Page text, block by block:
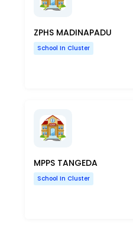
ZPHS MADINAPADU
School In Cluster
MPPS TANGEDA
School In Cluster